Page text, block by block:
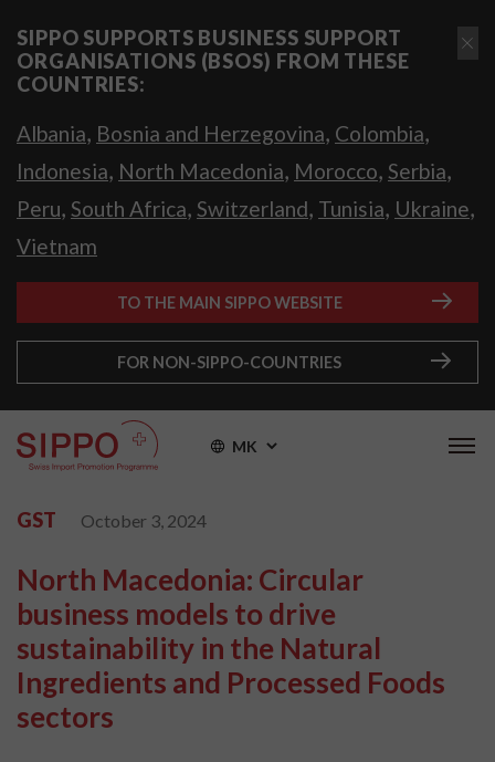
SIPPO SUPPORTS BUSINESS SUPPORT
ORGANISATIONS (BSOS) FROM THESE
COUNTRIES:
Albania, Bosnia and Herzegovina, Colombia,
Indonesia, North Macedonia, Morocco, Serbia,
Peru, South Africa, Switzerland, Tunisia, Ukraine,
Vietnam
TO THE MAIN SIPPO WEBSITE
FOR NON-SIPPO-COUNTRIES
MK
GST October 3, 2024
North Macedonia: Circular
business models to drive
sustainability in the Natural
Ingredients and Processed Foods
sectors